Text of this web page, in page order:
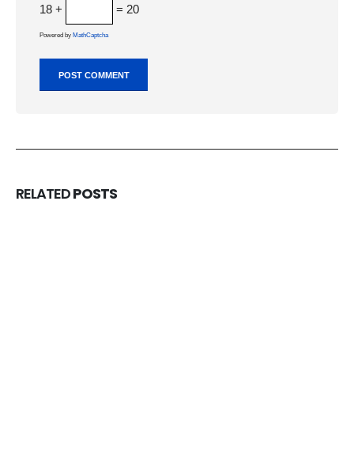
18 + = 20
Powered by MathCaptcha
RELATEDPOSTS